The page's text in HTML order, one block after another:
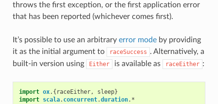
throws the first exception, or the first application error
that has been reported (whichever comes first).
It’s possible to use an arbitrary error modeby providing
it as the initial argument to
raceSuccess . Alternatively, a
built-in version using
Either is available as raceEither :
import ox.{ raceEither, sleep}
import scala. concurrent.duration. *